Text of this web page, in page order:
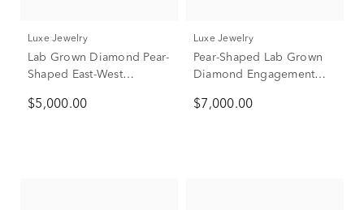
Luxe Jewelry
Lab Grown Diamond Pear-
Shaped East-West
Yellow Gold (2 ct. tw.)
$5,000.00
Luxe Jewelry
Pear-Shaped Lab Grown
Diamond Engagement
(3 1/2 ct. tw.)
$7,000.00